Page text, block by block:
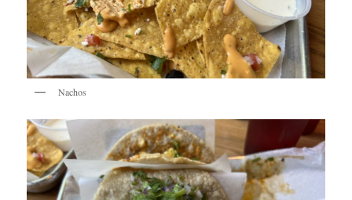
Nachos